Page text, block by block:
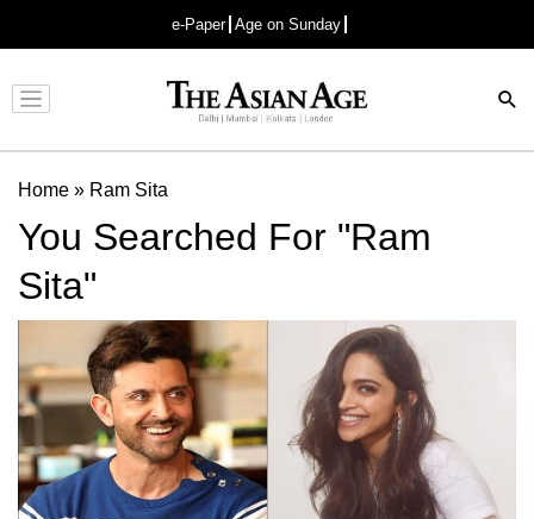
e-Paper Age on Sunday
Advertisement
Home » Ram Sita
You Searched For "Ram
Sita"